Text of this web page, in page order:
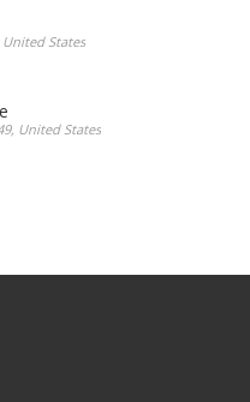
United States
United States